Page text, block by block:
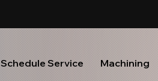
Schedule Service Machining